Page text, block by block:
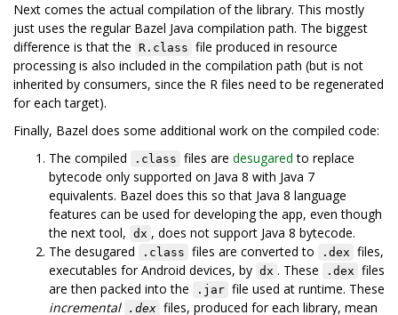
Next comes the actual compilation of the library. This mostly
just uses the regular Bazel Java compilation path. The biggest
difference is that the
R.class file produced in resource
processing is also included in the compilation path (but is not
inherited by consumers, since the R files need to be regenerated
for each target).
Finally, Bazel does some additional work on the compiled code:
The compiled
.class files are desugared to replace
bytecode only supported on Java 8 with Java 7
equivalents. Bazel does this so that Java 8 language
features can be used for developing the app, even though
the next tool, dx , does not support Java 8 bytecode.
The desugared
.class files are converted to .dex files,
executables for Android devices, by dx . These .dex files
are then packed into the
.jar file used at runtime. These
incremental .dex files, produced for each library, mean